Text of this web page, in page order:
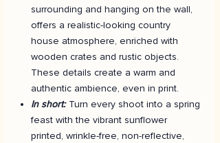
surrounding and hanging on the wall,
offers a realistic-looking country
house atmosphere, enriched with
wooden crates and rustic objects.
These details create a warm and
authentic ambience, even in print.
In short:Turn every shoot into a spring
feast with the vibrant sunflower
printed, wrinkle-free, non-reflective,